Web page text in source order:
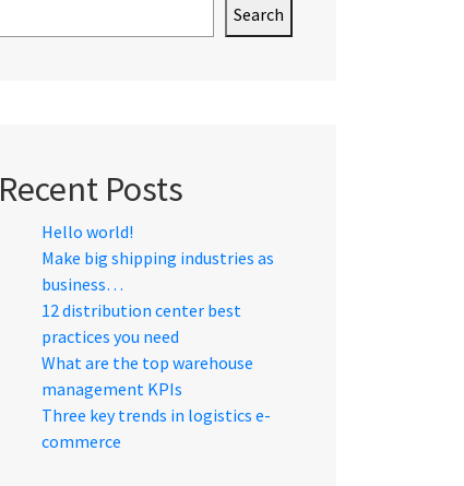
Search
Recent Posts
Hello world!
Make big shipping industries as
business…
12 distribution center best
practices you need
What are the top warehouse
management KPIs
Three key trends in logistics e-
commerce